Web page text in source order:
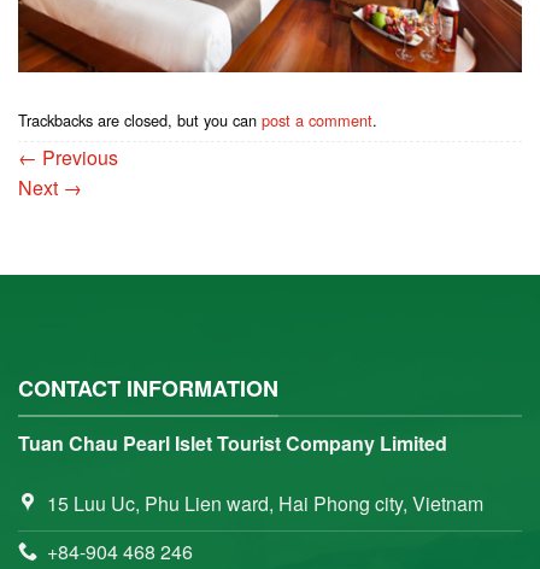
Trackbacks are closed, but you can post a comment.
← Previous
Next →
CONTACT INFORMATION
Tuan Chau Pearl Islet Tourist Company Limited
15 Luu Uc, Phu Lien ward, Hai Phong city, Vietnam
+84-904 468 246